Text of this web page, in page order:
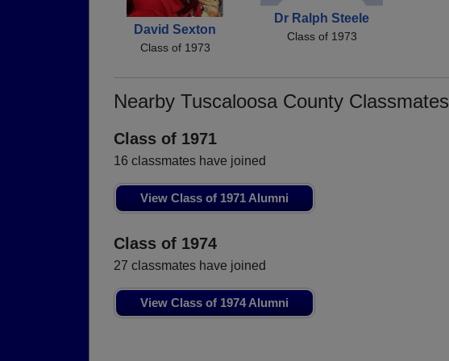
David Sexton
Class of 1973
Dr Ralph Steele
Class of 1973
Nearby Tuscaloosa County Classmates
Class of 1971
16 classmates have joined
View Class of 1971 Alumni
Class of 1974
27 classmates have joined
View Class of 1974 Alumni